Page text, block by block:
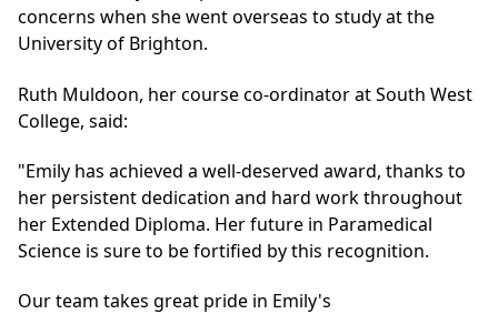
concerns when she went overseas to study at the
University of Brighton.
Ruth Muldoon, her course co-ordinator at South West
College, said:
"Emily has achieved a well-deserved award, thanks to
her persistent dedication and hard work throughout
her Extended Diploma. Her future in Paramedical
Science is sure to be fortified by this recognition.
Our team takes great pride in Emily's